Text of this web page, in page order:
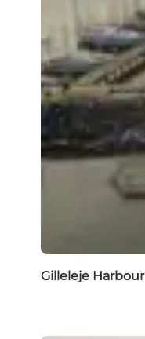
Gilleleje Harbour